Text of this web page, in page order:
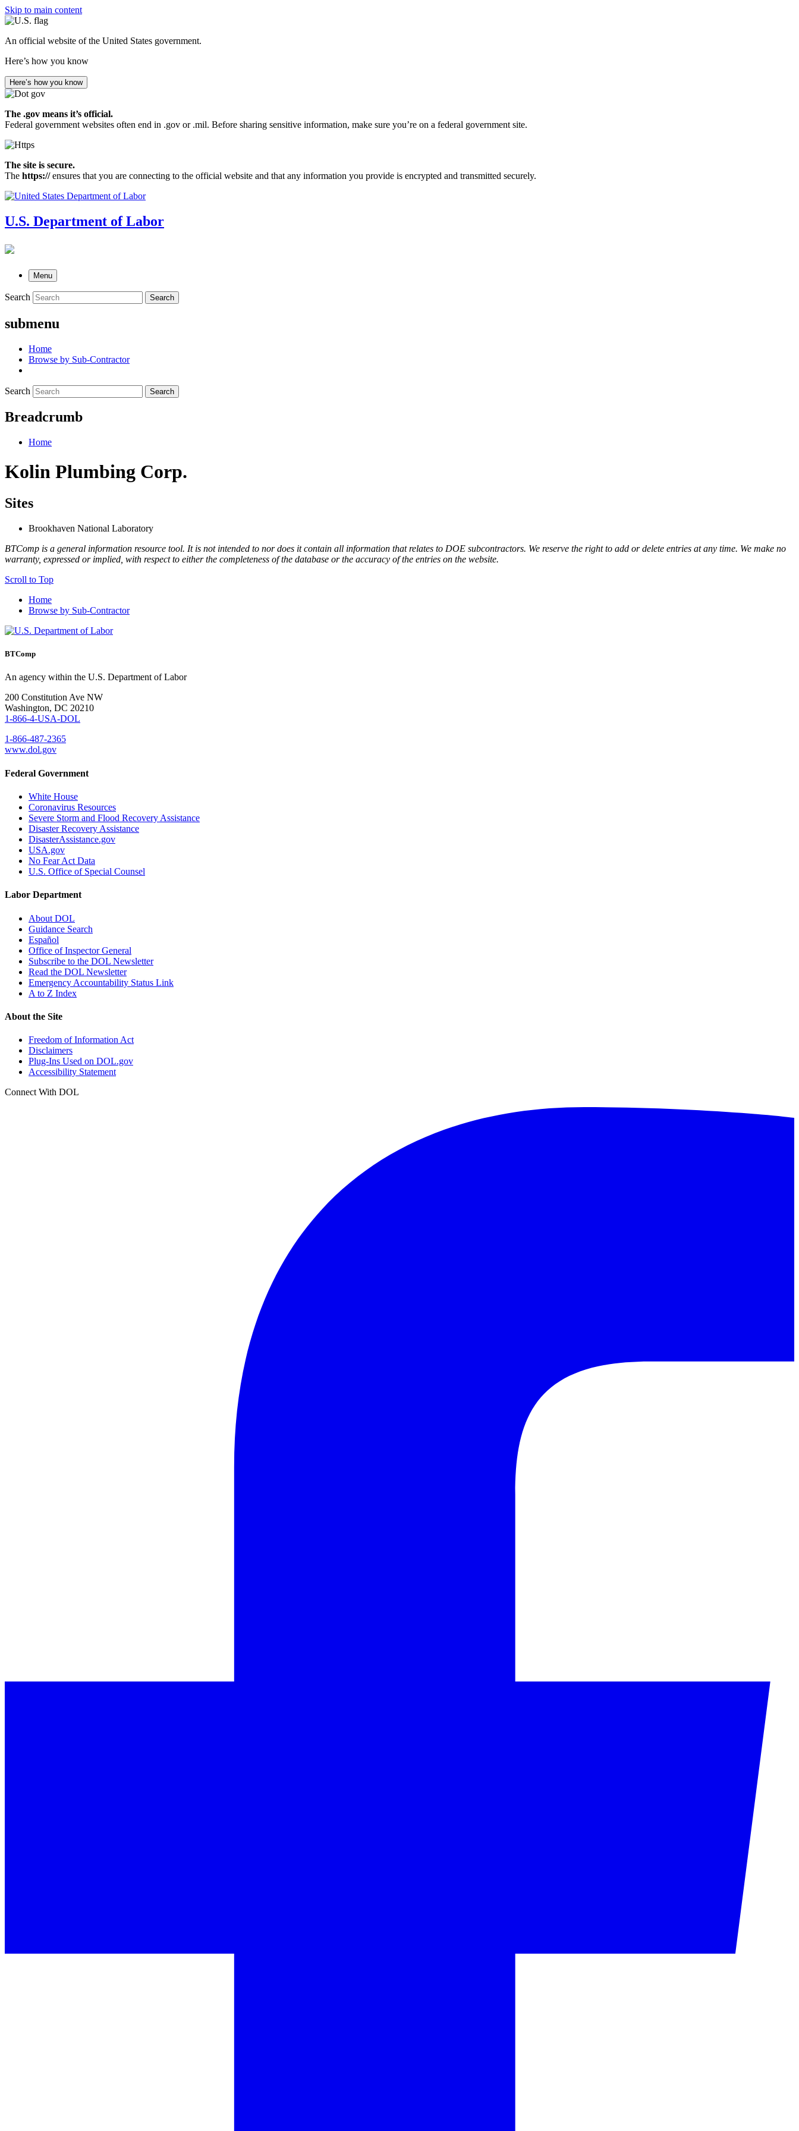
Skip to main content
An official website of the United States government.
Here’s how you know
Here’s how you know
The .gov means it’s official.
Federal government websites often end in .gov or .mil. Before sharing sensitive information, make sure you’re on a federal government site.
The site is secure.
The https://ensures that you are connecting to the official website and that any information you provide is encrypted and transmitted securely.
U.S. Department of Labor
Menu
Search Search
submenu
Home
Browse by Sub-Contractor
Search Search
Breadcrumb
Home
Kolin Plumbing Corp.
Sites
Brookhaven National Laboratory
BTComp is a general information resource tool. It is not intended to nor does it contain all information that relates to DOE subcontractors. We reserve the right to add or delete entries at any time. We make no
warranty, expressed or implied, with respect to either the completeness of the database or the accuracy of the entries on the website.
Scroll to Top
Home
Browse by Sub-Contractor
BTComp
An agency within the U.S. Department of Labor
200 Constitution Ave NW
Washington, DC 20210
1-866-4-USA-DOL
1-866-487-2365
www.dol.gov
Federal Government
White House
Coronavirus Resources
Severe Storm and Flood Recovery Assistance
Disaster Recovery Assistance
DisasterAssistance.gov
USA.gov
No Fear Act Data
U.S. Office of Special Counsel
Labor Department
About DOL
Guidance Search
Español
Office of Inspector General
Subscribe to the DOL Newsletter
Read the DOL Newsletter
Emergency Accountability Status Link
A to Z Index
About the Site
Freedom of Information Act
Disclaimers
Plug-Ins Used on DOL.gov
Accessibility Statement
Connect With DOL